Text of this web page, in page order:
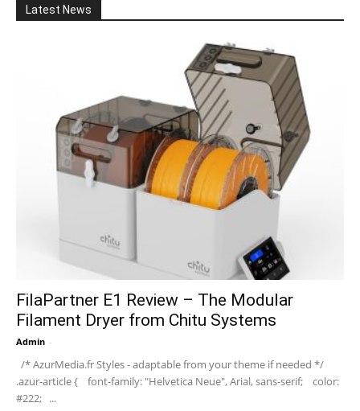
Latest News
FilaPartner E1 Review – The Modular
Filament Dryer from Chitu Systems
Admin -
/* AzurMedia.fr Styles - adaptable from your theme if needed */
.azur-article { font-family: "Helvetica Neue", Arial, sans-serif; color:
#222; ...